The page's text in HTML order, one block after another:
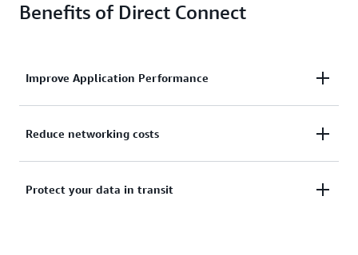
Benefits of Direct Connect
Improve Application Performance
directly to AWS and bypassing the public internet.
Reduce networking costs
reduce your networking costs compared to other
Protect your data in transit